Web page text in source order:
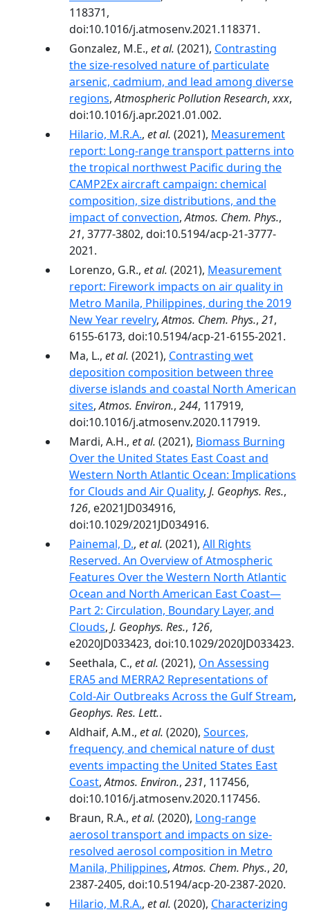
118371,
doi:10.1016/j.atmosenv.2021.118371.
Gonzalez, M.E., et al. (2021), Contrasting
the size-resolved nature of particulate
arsenic, cadmium, and lead among diverse
regions,Atmospheric Pollution Research,xxx,
doi:10.1016/j.apr.2021.01.002.
Hilario, M.R.A., et al. (2021), Measurement
report: Long-range transport patterns into
the tropical northwest Pacific during the
CAMP2Ex aircraft campaign: chemical
composition, size distributions, and the
impact of convection,Atmos. Chem. Phys.,
21, 3777-3802, doi:10.5194/acp-21-3777-
2021.
Lorenzo, G.R., et al. (2021), Measurement
report: Firework impacts on air quality in
Metro Manila, Philippines, during the 2019
New Year revelry,Atmos. Chem. Phys., 21,
6155-6173, doi:10.5194/acp-21-6155-2021.
Ma, L., et al. (2021), Contrasting wet
deposition composition between three
diverse islands and coastal North American
sites,Atmos. Environ., 244, 117919,
doi:10.1016/j.atmosenv.2020.117919.
Mardi, A.H., et al. (2021), Biomass Burning
Over the United States East Coast and
Western North Atlantic Ocean: Implications
for Clouds and Air Quality, J. Geophys. Res.,
126, e2021JD034916,
doi:10.1029/2021JD034916.
Painemal, D., et al. (2021), All Rights
Reserved. An Overview of Atmospheric
Features Over the Western North Atlantic
Ocean and North American East Coast—
Part 2: Circulation, Boundary Layer, and
Clouds, J. Geophys. Res., 126,
e2020JD033423, doi:10.1029/2020JD033423.
Seethala, C., et al. (2021), On Assessing
ERA5 and MERRA2 Representations of
Cold-Air Outbreaks Across the Gulf Stream,
Geophys. Res. Lett..
Aldhaif, A.M., et al. (2020), Sources,
frequency, and chemical nature of dust
events impacting the United States East
Coast,Atmos. Environ., 231, 117456,
doi:10.1016/j.atmosenv.2020.117456.
Braun, R.A., et al. (2020), Long-range
aerosol transport and impacts on size-
resolved aerosol composition in Metro
Manila, Philippines,Atmos. Chem. Phys., 20,
2387-2405, doi:10.5194/acp-20-2387-2020.
Hilario, M.R.A., et al. (2020), Characterizing